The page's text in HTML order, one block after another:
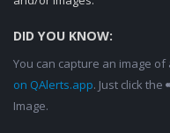
DID YOU KNOW:
You can capture an image
on QAlerts.app. Just click the
Image.